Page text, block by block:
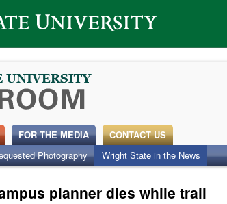
FOR THE MEDIA
Photography Wright State in the News
CONTACT US
planner dies while trail